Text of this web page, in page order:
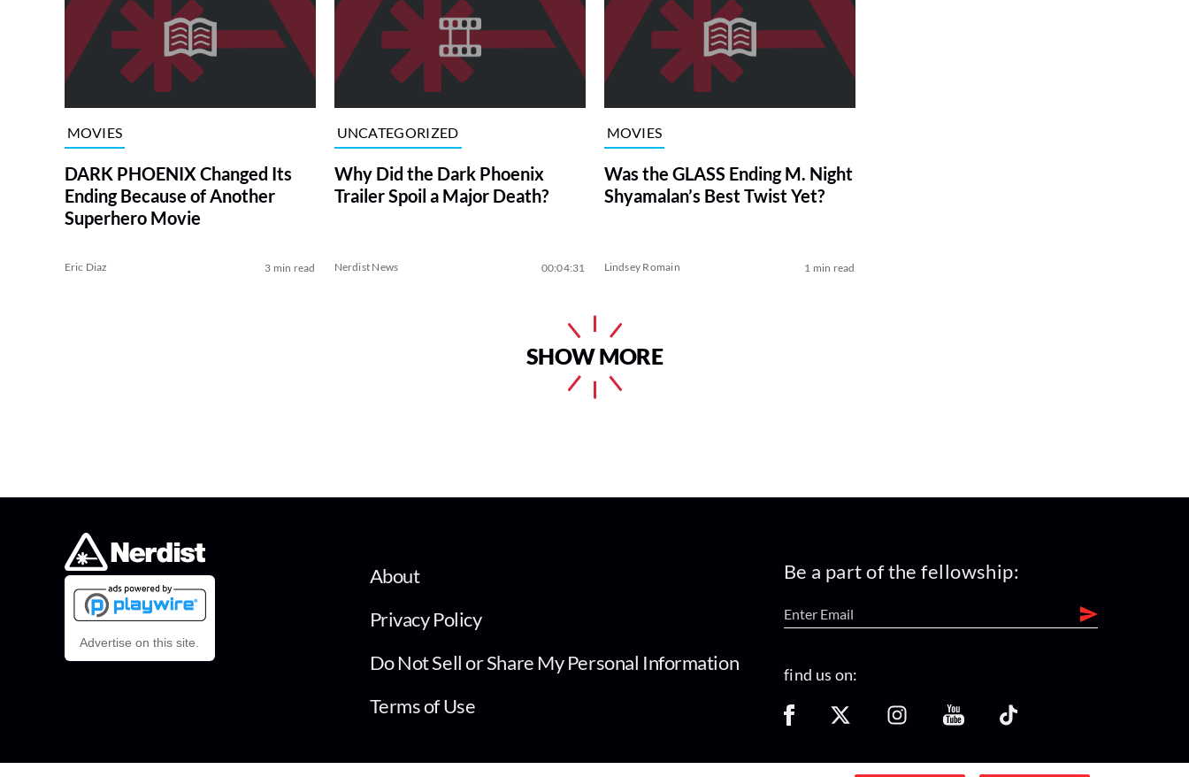
MOVIES
DARK PHOENIX Changed Its
Ending Because of Another
Superhero Movie
Eric Diaz 3 min read
UNCATEGORIZED
Why Did the Dark Phoenix
Trailer Spoil a Major Death?
Nerdist News 00:04:31
MOVIES
Was the GLASS Ending M. Night
Shyamalan’s Best Twist Yet?
Lindsey Romain 1 min read
SHOW MORE
Advertise on this site.
About
Privacy Policy
Do Not Sell or Share My Personal Information
Terms of Use
Be a part of the fellowship:
find us on: